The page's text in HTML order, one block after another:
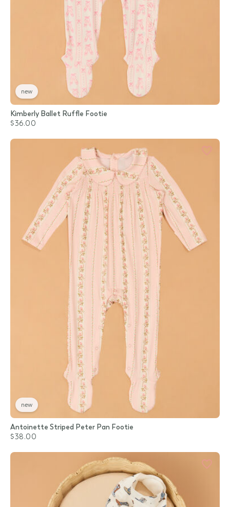
new
Kimberly Ballet Ruffle Footie
$36.00
new
Antoinette Striped Peter Pan Footie
$38.00